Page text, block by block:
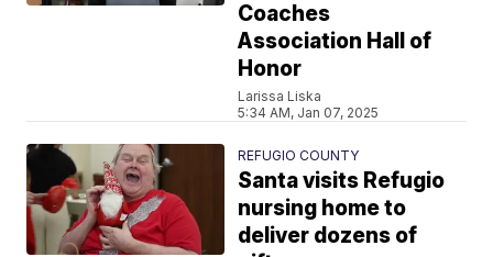
Coaches
Association Hall of
Honor
Larissa Liska
5:34 AM, Jan 07, 2025
REFUGIO COUNTY
Santa visits Refugio
nursing home to
deliver dozens of